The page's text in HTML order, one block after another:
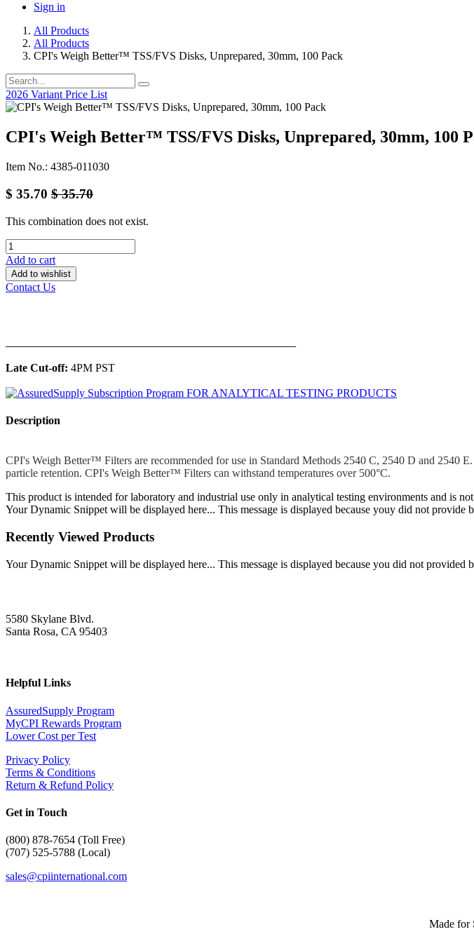
Sign in
All Products
All Products
CPI's Weigh Better™ TSS/FVS Disks, Unprepared, 30mm, 100 Pack
2026 Variant Price List
CPI's Weigh Better™ TSS/FVS Disks, Unprepared, 30mm, 100
Item No.: 4385-011030
$ 35.70 $35.70
This combination does not exist.
Add to cart
Add to wishlist
Contact Us
Late Cut-off: 4PM PST
Description
CPI's Weigh Better™ Filters are recommended for use in Standard Methods 2540 C, 2540 D and 2540
particle retention. CPI's Weigh Better™ Filters can withstand temperatures over 500°C.
This product is intended for laboratory and industrial use only in analytical testing environments and is
Your Dynamic Snippet will be displayed here... This message is displayed because youy did not provide
Recently Viewed Products
Your Dynamic Snippet will be displayed here... This message is displayed because you did not provided
5580 Skylane Blvd.
Santa Rosa, CA 95403
Helpful Links
AssuredSupply Program
MyCPI Rewards Program
Lower Cost per Test
Privacy Policy
Terms & Conditions
Return & Refund Policy
Get in Touch
(800) 878-7654 (Toll Free)
(707) 525-5788 (Local)
sales@cpiinternational.com
Made for